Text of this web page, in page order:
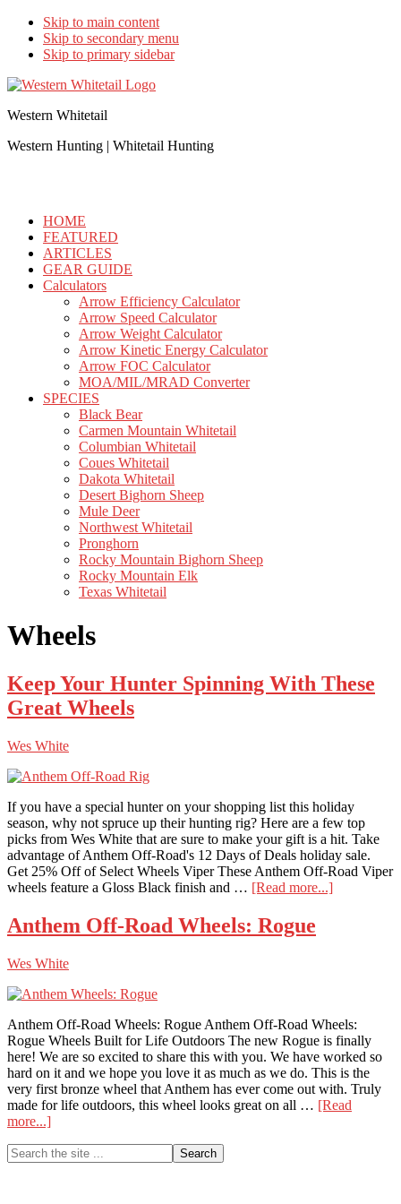
Skip to main content
Skip to secondary menu
Skip to primary sidebar
Western Whitetail
Western Hunting | Whitetail Hunting
HOME
FEATURED
ARTICLES
GEAR GUIDE
Calculators
Arrow Efficiency Calculator
Arrow Speed Calculator
Arrow Weight Calculator
Arrow Kinetic Energy Calculator
Arrow FOC Calculator
MOA/MIL/MRAD Converter
SPECIES
Black Bear
Carmen Mountain Whitetail
Columbian Whitetail
Coues Whitetail
Dakota Whitetail
Desert Bighorn Sheep
Mule Deer
Northwest Whitetail
Pronghorn
Rocky Mountain Bighorn Sheep
Rocky Mountain Elk
Texas Whitetail
Wheels
Keep Your Hunter Spinning With These
Great Wheels
Wes White
If you have a special hunter on your shopping list this holiday
season, why not spruce up their hunting rig? Here are a few top
picks from Wes White that are sure to make your gift is a hit. Take
advantage of Anthem Off-Road's 12 Days of Deals holiday sale.
Get 25% Off of Select Wheels Viper These Anthem Off-Road Viper
wheels feature a Gloss Black finish and … [Read more...]about
Anthem Off-Road Wheels: Rogue
Wes White
Anthem Off-Road Wheels: Rogue Anthem Off-Road Wheels:
Rogue Wheels Built for Life Outdoors The new Rogue is finally
here! We are so excited to share this with you. We have worked so
hard on it and we hope you love it as much as we do. This is the
very first bronze wheel that Anthem has ever come out with. Truly
made for life outdoors, this wheel looks great on all … [Read
more...]about
Off-
Primary
Search
the